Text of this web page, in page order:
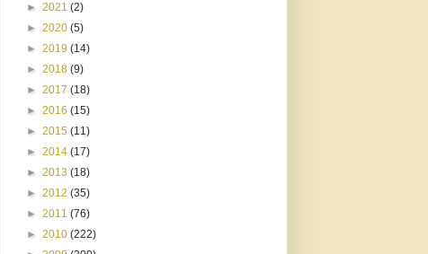
► 2021 (2)
► 2020 (5)
► 2019 (14)
► 2018 (9)
► 2017 (18)
► 2016 (15)
► 2015 (11)
► 2014 (17)
► 2013 (18)
► 2012 (35)
► 2011 (76)
► 2010 (222)